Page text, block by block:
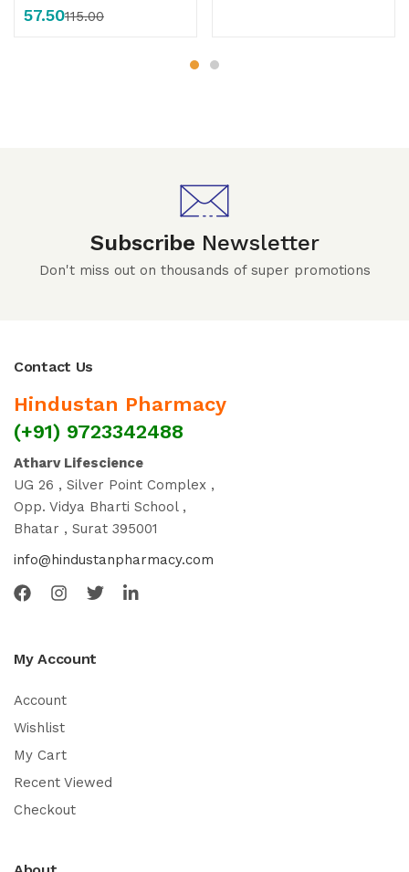
57.50115.00
Subscribe Newsletter
Don't miss out on thousands of super promotions
Contact Us
Hindustan Pharmacy
(+91) 9723342488
Atharv Lifescience
UG 26 , Silver Point Complex ,
Opp. Vidya Bharti School ,
Bhatar , Surat 395001
info@hindustanpharmacy.com
My Account
Account
Wishlist
My Cart
Recent Viewed
Checkout